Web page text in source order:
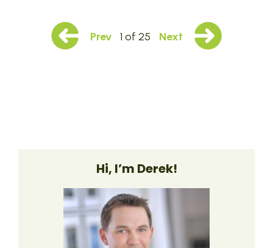
Prev 1 of 25 Next
Hi, I’m Derek!